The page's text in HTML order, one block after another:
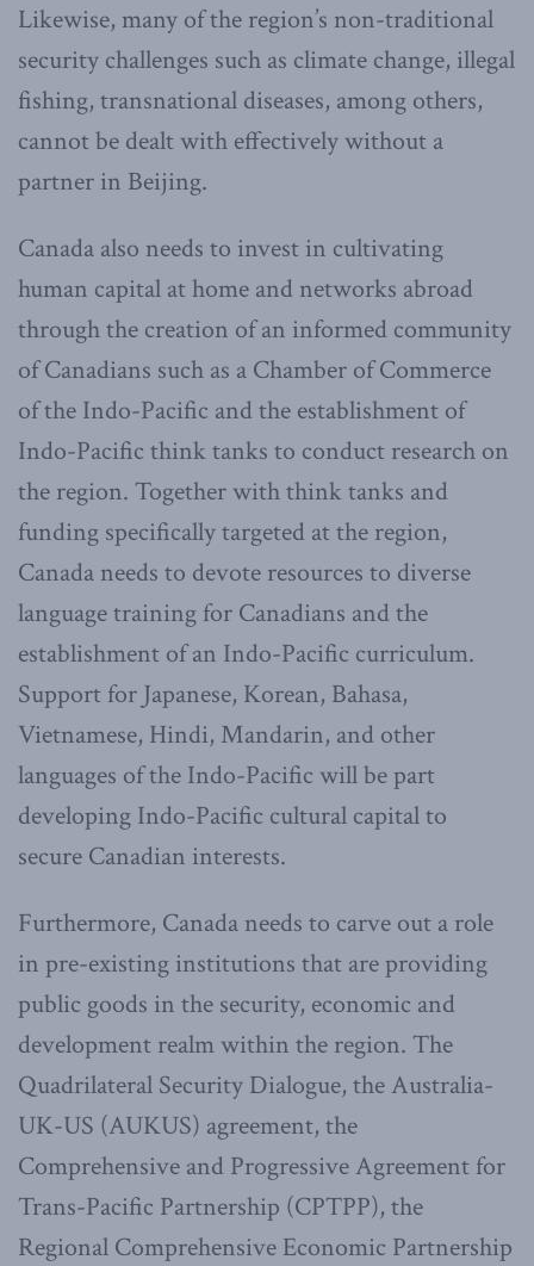
Likewise, many of the region’s non-traditional
security challenges such as climate change, illegal
fishing, transnational diseases, among others,
cannot be dealt with effectively without a
partner in Beijing.
Canada also needs to invest in cultivating
human capital at home and networks abroad
through the creation of an informed community
of Canadians such as a Chamber of Commerce
of the Indo-Pacific and the establishment of
Indo-Pacific think tanks to conduct research on
the region. Together with think tanks and
funding specifically targeted at the region,
Canada needs to devote resources to diverse
language training for Canadians and the
establishment of an Indo-Pacific curriculum.
Support for Japanese, Korean, Bahasa,
Vietnamese, Hindi, Mandarin, and other
languages of the Indo-Pacific will be part
developing Indo-Pacific cultural capital to
secure Canadian interests.
Furthermore, Canada needs to carve out a role
in pre-existing institutions that are providing
public goods in the security, economic and
development realm within the region. The
Quadrilateral Security Dialogue, the Australia-
UK-US (AUKUS) agreement, the
Comprehensive and Progressive Agreement for
Trans-Pacific Partnership (CPTPP), the
Regional Comprehensive Economic Partnership